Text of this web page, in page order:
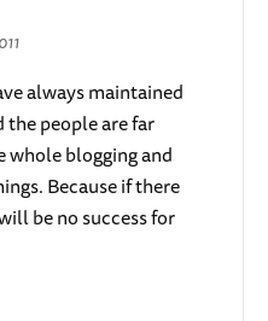
always maintained
people are far
blogging and
Because if there
be no success for